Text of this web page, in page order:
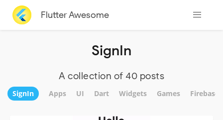
Flutter Awesome
SignIn
A collection of 40 posts
SignIn Apps UI Dart Widgets Games Firebase